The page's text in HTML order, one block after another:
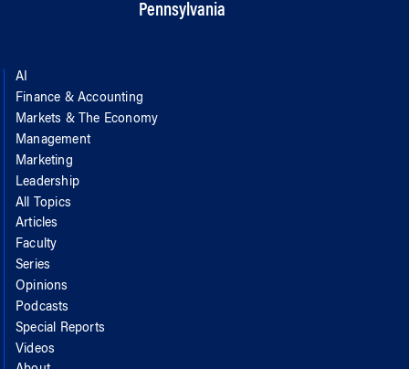
Pennsylvania
AI
Finance & Accounting
Markets & The Economy
Management
Marketing
Leadership
All Topics
Articles
Faculty
Series
Opinions
Podcasts
Special Reports
Videos